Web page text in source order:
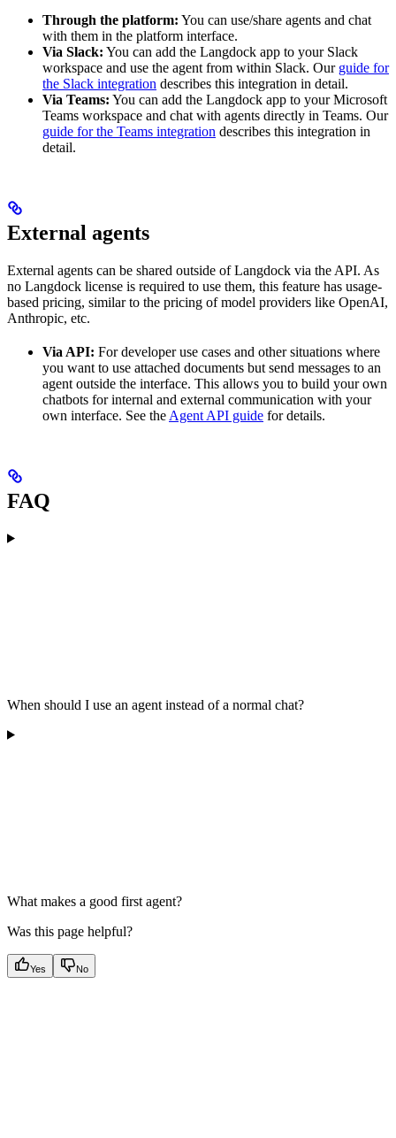
Through the platform: You can use/share agents and chat
with them in the platform interface.
Via Slack: You can add the Langdock app to your Slack
workspace and use the agent from within Slack. Our guide for
the Slack integration describes this integration in detail.
Via Teams: You can add the Langdock app to your Microsoft
Teams workspace and chat with agents directly in Teams. Our
guide for the Teams integration describes this integration in
detail.
External agents
External agents can be shared outside of Langdock via the API. As
no Langdock license is required to use them, this feature has usage-
based pricing, similar to the pricing of model providers like OpenAI,
Anthropic, etc.
Via API: For developer use cases and other situations where
you want to use attached documents but send messages to an
agent outside the interface. This allows you to build your own
chatbots for internal and external communication with your
own interface. See the Agent API guide for details.
FAQ
When should I use an agent instead of a normal chat?
What makes a good first agent?
Was this page helpful?
Yes No